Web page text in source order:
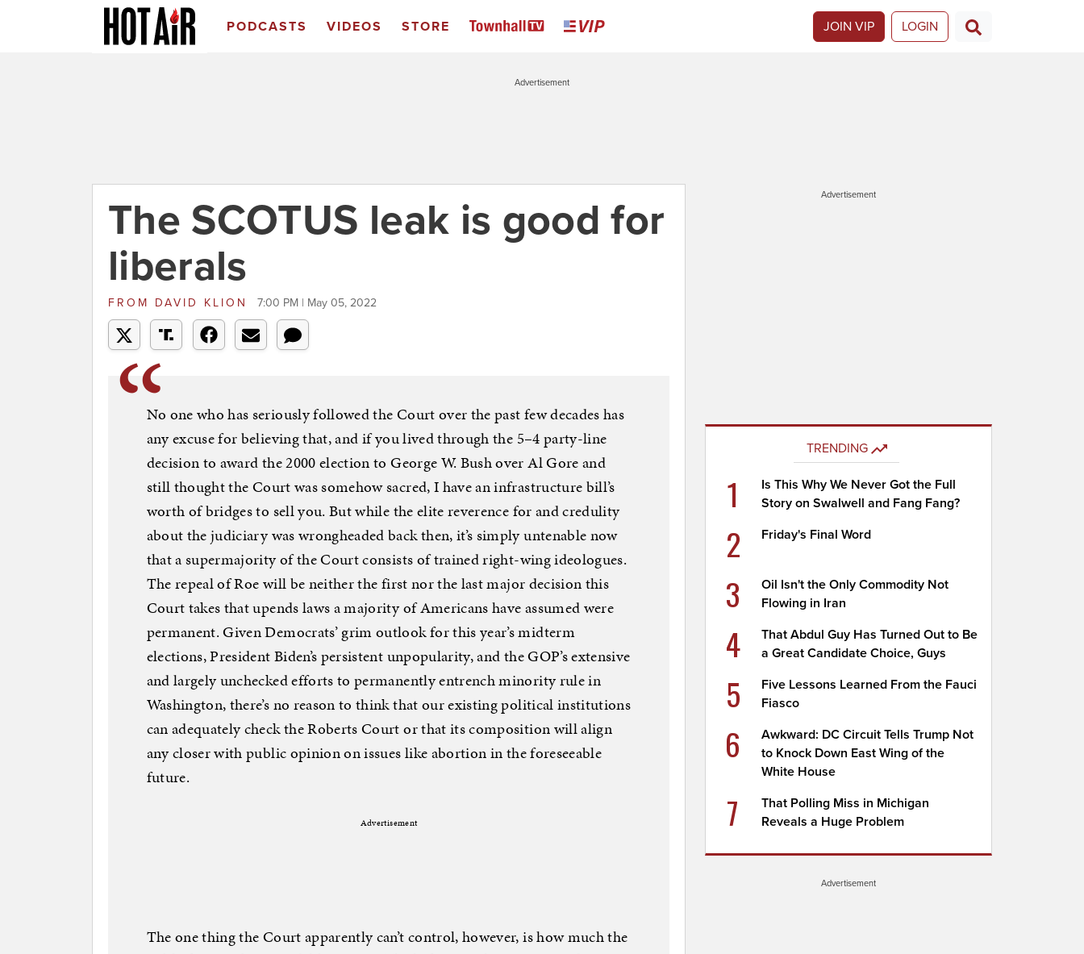
PODCASTS VIDEOS STORE JOIN VIP LOGIN
Advertisement
The SCOTUS leak is good for
liberals
FROM DAVID KLION 7:00 PM | May 05, 2022
No one who has seriously followed the Court over the past few decades has
any excuse for believing that, and if you lived through the 5–4 party-line
decision to award the 2000 election to George W. Bush over Al Gore and
still thought the Court was somehow sacred, I have an infrastructure bill’s
worth of bridges to sell you. But while the elite reverence for and credulity
about the judiciary was wrongheaded back then, it’s simply untenable now
that a supermajority of the Court consists of trained right-wing ideologues.
The repeal of Roe will be neither the first nor the last major decision this
Court takes that upends laws a majority of Americans have assumed were
permanent. Given Democrats’ grim outlook for this year’s midterm
elections, President Biden’s persistent unpopularity, and the GOP’s extensive
and largely unchecked efforts to permanently entrench minority rule in
Washington, there’s no reason to think that our existing political institutions
can adequately check the Roberts Court or that its composition will align
any closer with public opinion on issues like abortion in the foreseeable
future.
Advertisement
The one thing the Court apparently can’t control, however, is how much the
Advertisement
TRENDING
1
Is This Why We Never Got the Full
Story on Swalwell and Fang Fang?
2 Friday's Final Word
3
Oil Isn't the Only Commodity Not
Flowing in Iran
4
That Abdul Guy Has Turned Out to Be
a Great Candidate Choice, Guys
5
Five Lessons Learned From the Fauci
Fiasco
6
Awkward: DC Circuit Tells Trump Not
to Knock Down East Wing of the
White House
7
That Polling Miss in Michigan
Reveals a Huge Problem
Advertisement